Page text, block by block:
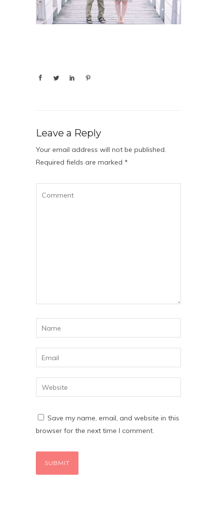
Leave a Reply
Your email address will not be published.
Required fields are marked *
Save my name, email, and website in this
browser for the next time I comment.